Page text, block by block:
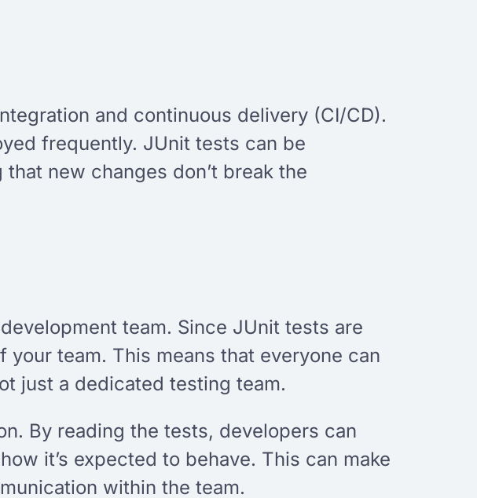
and continuous delivery (CI/CD).
frequently. JUnit tests can be
new changes don’t break the
team. Since JUnit tests are
team. This means that everyone can
just a dedicated testing team.
By reading the tests, developers can
it’s expected to behave. This can make
within the team.